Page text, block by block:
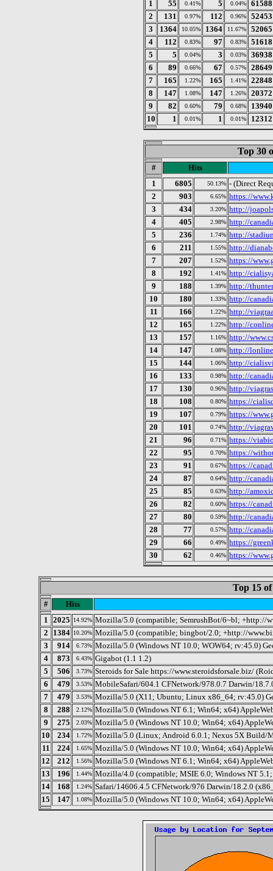
1
55 0.41% 5 0.04%
61588
2
131 0.97% 112 0.96%
52453
3
1364 10.05% 1364 11.67%
52065
4
112 0.83% 97 0.83%
51618
5
5 0.04% 3 0.03%
36938
6
89 0.66% 67 0.57%
28649
7
165 1.22% 165 1.41%
22848
8
147 1.08% 147 1.26%
20372
9
82 0.60% 79 0.68%
13940
10
1 0.01% 1 0.01% 12312
Top 30
#
Hits
1
6805 50.13% - (Direct
2
903 6.65% https://
3
434 3.20% http://
4
405 2.98% http://
5
236 1.74% http://
6
211 1.55% http://
7
207 1.52% https://
8
192 1.41% http://
9
188 1.39% http://
10
180 1.33% http://
11
166 1.22% http://
12
165 1.22% http://
13
157 1.16% http://
14
147 1.08% http://
15
144 1.06% http://
16
133 0.98% http://
17
130 0.96% http://
18
108 0.80% https://
19
107 0.79% https://
20
101 0.74% http://
21
96 0.71% https://
22
95 0.70% https://
23
91 0.67% https://
24
87 0.64% http://
25
85 0.63% http://
26
82 0.60% https://
27
80 0.59% http://
28
77 0.57% http://
29
66 0.49% https://
30
62 0.46% https://
Top 15
#
Hits
1
2025 14.92% Mozilla/5.0 (compatible; SemrushBot/6~bl; +http://
2
1384 10.20% Mozilla/5.0 (compatible; bingbot/2.0; +http://
3
914 6.73% Mozilla/5.0 (Windows NT 10.0; WOW64; rv:45.0)
4
873 6.43% Gigabot (1.1 1.2)
5
506 3.73% Steroids for Sale https://www.steroidsforsale.biz/
6
479 3.53% MobileSafari/604.1 CFNetwork/978.0.7 Darwin/
7
479 3.53% Mozilla/5.0 (X11; Ubuntu; Linux x86_64; rv:45.0)
8
288 2.12% Mozilla/5.0 (Windows NT 6.1; Win64; x64)
9
275 2.03% Mozilla/5.0 (Windows NT 10.0; Win64; x64)
10
234 1.72% Mozilla/5.0 (Linux; Android 6.0.1; Nexus 5X Build/
11
224 1.65% Mozilla/5.0 (Windows NT 10.0; Win64; x64)
12
212 1.56% Mozilla/5.0 (Windows NT 6.1; Win64; x64)
13
196 1.44% Mozilla/4.0 (compatible; MSIE 6.0; Windows NT
14
168 1.24% Safari/14606.4.5 CFNetwork/976 Darwin/18.2.0
15
147 1.08% Mozilla/5.0 (Windows NT 10.0; Win64; x64)